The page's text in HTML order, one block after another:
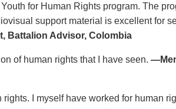
for Human Rights program. The
support material is excellent for
Battalion Advisor, Colombia
of human rights that I have seen.
rights. I myself have worked for human